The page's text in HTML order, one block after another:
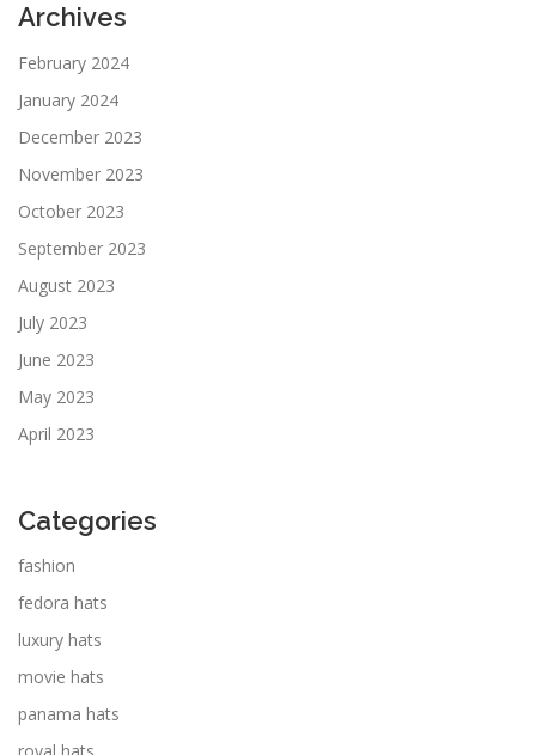
Archives
February 2024
January 2024
December 2023
November 2023
October 2023
September 2023
August 2023
July 2023
June 2023
May 2023
April 2023
Categories
fashion
fedora hats
luxury hats
movie hats
panama hats
royal hats